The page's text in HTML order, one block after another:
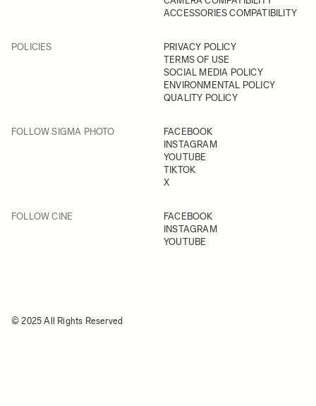
ACCESSORIES COMPATIBILITY
POLICIES
PRIVACY POLICY
TERMS OF USE
SOCIAL MEDIA POLICY
ENVIRONMENTAL POLICY
QUALITY POLICY
FOLLOW SIGMA PHOTO
FACEBOOK
INSTAGRAM
YOUTUBE
TIKTOK
X
FOLLOW CINE
FACEBOOK
INSTAGRAM
YOUTUBE
© 2025 All Rights Reserved